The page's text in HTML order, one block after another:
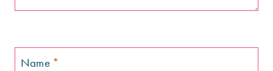
Name *